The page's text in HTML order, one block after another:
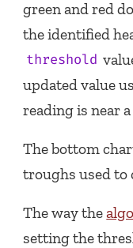
green and red
the identified
threshold
updated value
reading is near a
The bottom
troughs used to
The way the
setting the